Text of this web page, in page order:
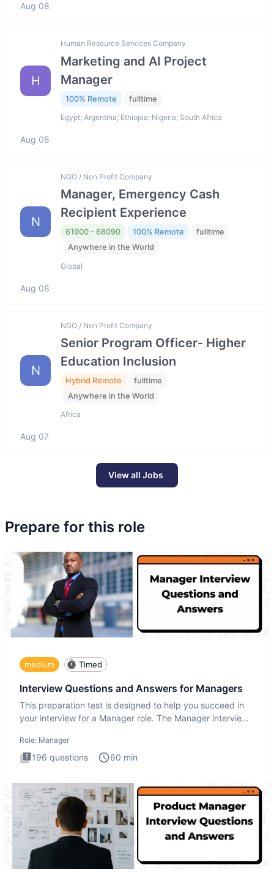
Aug 08
H
Human Resource Services Company
Marketing and AI Project
Manager
100% Remote fulltime
Egypt; Argentina; Ethiopia; Nigeria; South Africa
Aug 08
N
NGO / Non Profit Company
Manager, Emergency Cash
Recipient Experience
61900 - 68090 100% Remote
fulltime
Anywhere in the World
Global
Aug 08
N
NGO / Non Profit Company
Senior Program Officer- Higher
Education Inclusion
Hybrid Remote
fulltime
Anywhere in the World
Africa
Aug 07
View all Jobs
Prepare for this role
medium Timed
Interview Questions and Answers for Managers
This preparation test is designed to help you succeed in
your interview for a Manager role. The Manager interview
Role: Manager
196 questions 60 min